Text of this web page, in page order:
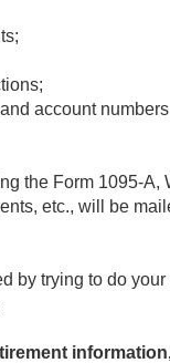
account
the Form 1095-A,
etc., will be
by trying to do